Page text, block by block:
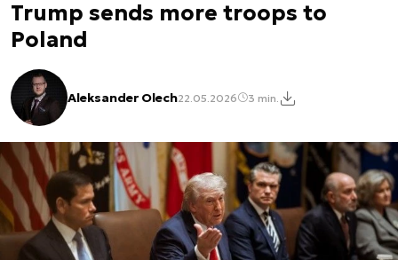
Trump sends more troops to
Poland
Aleksander Olech22.05.2026 3 min.